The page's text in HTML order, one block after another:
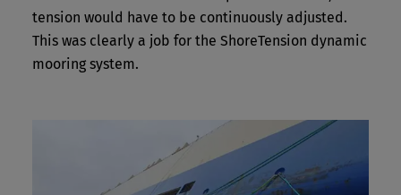
tension would have to be continuously adjusted.
This was clearly a job for the ShoreTension dynamic
mooring system.